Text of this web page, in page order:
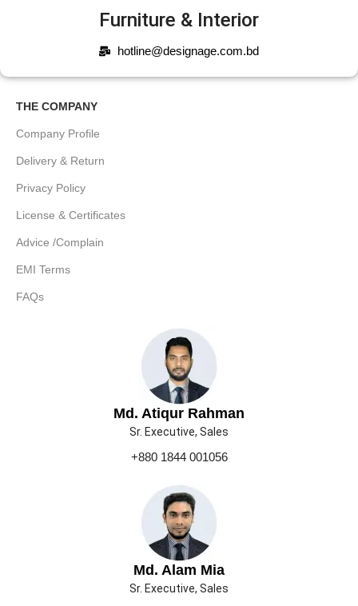
Furniture & Interior
hotline@designage.com.bd
THE COMPANY
Company Profile
Delivery & Return
Privacy Policy
License & Certificates
Advice /Complain
EMI Terms
FAQs
Md. Atiqur Rahman
Sr. Executive, Sales
+880 1844 001056
Md. Alam Mia
Sr. Executive, Sales